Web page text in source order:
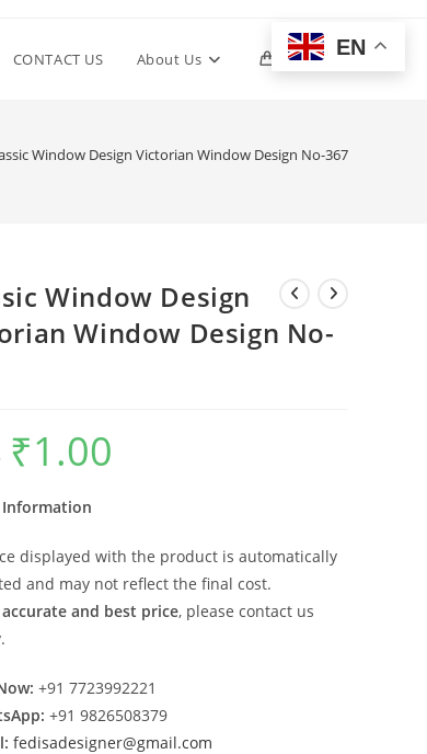
CONTACT US About Us 0 Toggle
Window Design Victorian Window Design No-367
Window Design
Window Design No-
Original
price
was:
₹1.00
Information
displayed with the product is automatically
and may not reflect the final cost.
accurate and best price, please contact us
+91 7723992221
+91 9826508379
fedisadesigner@gmail.com
EN